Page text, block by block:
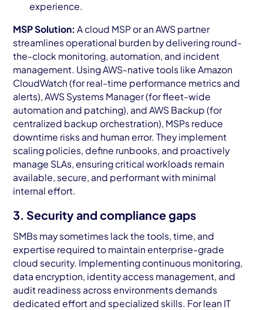
experience.
MSP Solution: A cloud MSP or an AWS partner
streamlines operational burden by delivering round-
the-clock monitoring, automation, and incident
management. Using AWS-native tools like Amazon
CloudWatch (for real-time performance metrics and
alerts), AWS Systems Manager (for fleet-wide
automation and patching), and AWS Backup (for
centralized backup orchestration), MSPs reduce
downtime risks and human error. They implement
scaling policies, define runbooks, and proactively
manage SLAs, ensuring critical workloads remain
available, secure, and performant with minimal
internal effort.
3. Security and compliance gaps
SMBs may sometimes lack the tools, time, and
expertise required to maintain enterprise-grade
cloud security. Implementing continuous monitoring,
data encryption, identity access management, and
audit readiness across environments demands
dedicated effort and specialized skills. For lean IT